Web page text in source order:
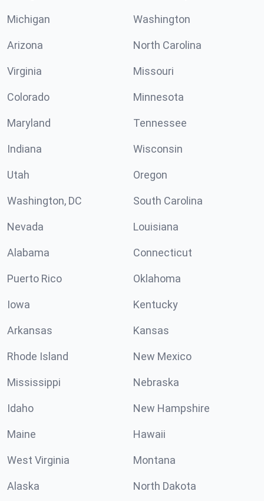
Michigan Washington
Arizona North Carolina
Virginia Missouri
Colorado Minnesota
Maryland Tennessee
Indiana Wisconsin
Utah Oregon
Washington, DC South Carolina
Nevada Louisiana
Alabama Connecticut
Puerto Rico Oklahoma
Iowa Kentucky
Arkansas Kansas
Rhode Island New Mexico
Mississippi Nebraska
Idaho New Hampshire
Maine Hawaii
West Virginia Montana
Alaska North Dakota